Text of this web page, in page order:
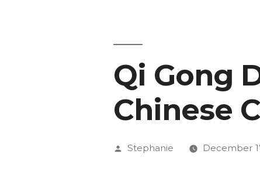
Qi Gong
Chinese
Posted
Stephanie December